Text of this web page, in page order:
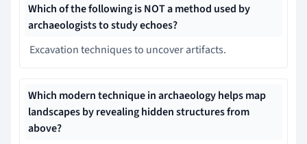
Which of the following is NOT a method used by
archaeologists to study echoes?
Excavation techniques to uncover artifacts.
Which modern technique in archaeology helps map
landscapes by revealing hidden structures from
above?